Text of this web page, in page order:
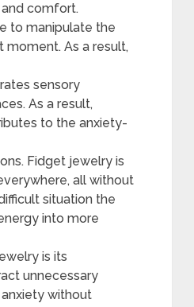
comfort.
to manipulate the
As a result,
sensory
As a result,
to the anxiety-
Fidget jewelry is
all without
situation the
into more
is its
unnecessary
without